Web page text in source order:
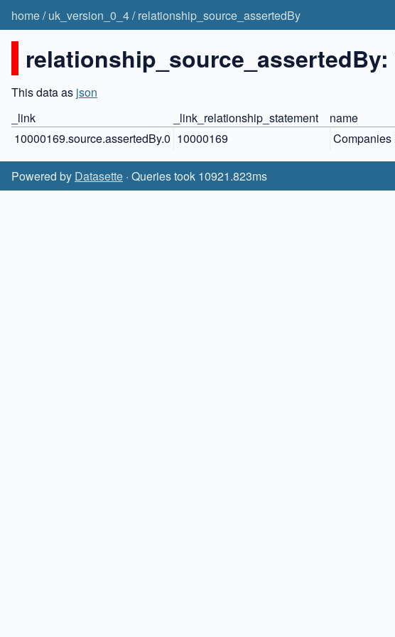
home/uk_version_0_4/relationship_source_assertedBy
This data as json
_link
_link_relationship_statement name
10000169.source.assertedBy.0 10000169 Companies
Powered by Datasette · Queries took 10921.823ms